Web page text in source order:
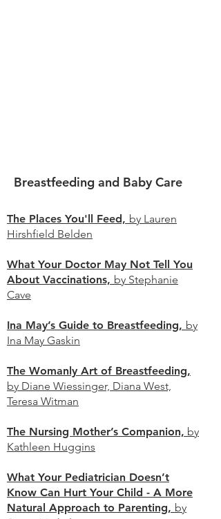
Breastfeeding and Baby Care
The Places You'll Feed, by Lauren
Hirshfield Belden
What Your Doctor May Not Tell You
About Vaccinations, by Stephanie
Cave
Ina May’s Guide to Breastfeeding, by
Ina May Gaskin
The Womanly Art of Breastfeeding,
by Diane Wiessinger, Diana West,
Teresa Witman
The Nursing Mother’s Companion, by
Kathleen Huggins
What Your Pediatrician Doesn’t
Know Can Hurt Your Child - A More
Natural Approach to Parenting, by